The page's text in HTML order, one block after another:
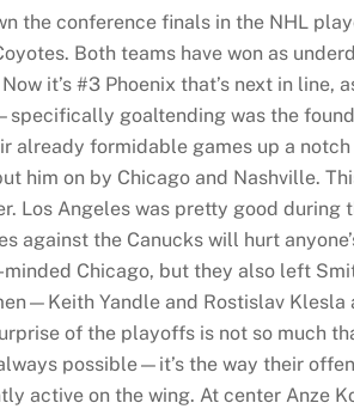
the conference finals in the NHL
Both teams have won as
it’s #3 Phoenix that’s next in
goaltending was the
already formidable games up a
him on by Chicago and Nashville.
Los Angeles was pretty good during
against the Canucks will hurt
Chicago, but they also left
Yandle and Rostislav
of the playoffs is not so much
possible—it’s the way their
active on the wing. At center Anze